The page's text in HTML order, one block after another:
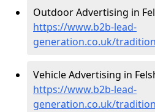
Outdoor Advertising in
https://www.b2b-lead-
generation.co.uk/
Vehicle Advertising in
https://www.b2b-lead-
generation.co.uk/